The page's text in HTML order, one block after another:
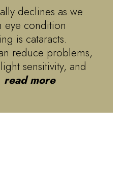
declines as we
eye condition
is cataracts.
reduce problems,
sensitivity, and
read more